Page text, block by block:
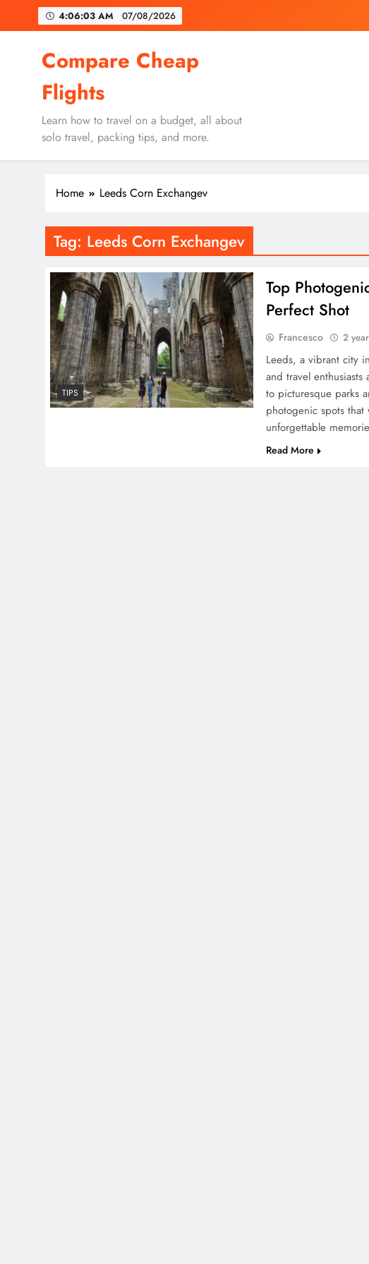
4:06:03 AM 07/08/2026
Unearthing
Compare Cheap
Flights
Learn how to travel on a budget, all about
solo travel, packing tips, and more.
Home Leeds Corn Exchangev
Tag: Leeds Corn Exchangev
TIPS
Top
Perfect Shot
Francesco 2
Leeds, a vibrant city
and travel
to picturesque parks
photogenic spots
unforgettable
Read More